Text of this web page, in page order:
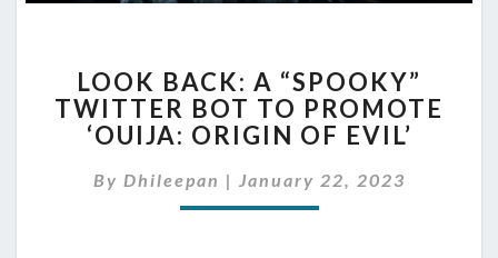
BACK:
A
“SPOOKY”
BOT
TO
LOOK BACK: A “SPOOKY”
TWITTER BOT TO PROMOTE
‘OUIJA: ORIGIN OF EVIL’
By Dhileepan | January 22, 2023